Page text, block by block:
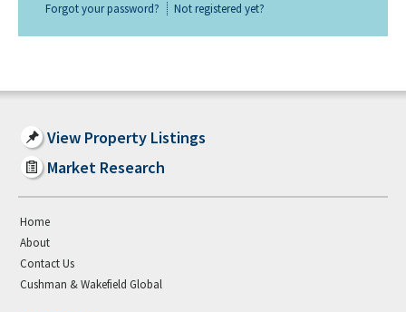
Forgot your password? Not registered yet?
View Property Listings
Market Research
Home
About
Contact Us
Cushman & Wakefield Global